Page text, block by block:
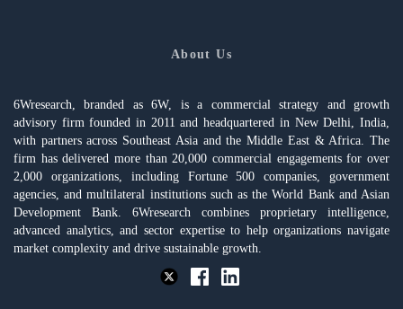
About Us
6Wresearch, branded as 6W, is a commercial strategy and growth
advisory firm founded in 2011 and headquartered in New Delhi, India,
with partners across Southeast Asia and the Middle East & Africa. The
firm has delivered more than 20,000 commercial engagements for over
2,000 organizations, including Fortune 500 companies, government
agencies, and multilateral institutions such as the World Bank and Asian
Development Bank. 6Wresearch combines proprietary intelligence,
advanced analytics, and sector expertise to help organizations navigate
market complexity and drive sustainable growth.